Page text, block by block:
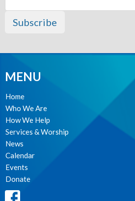
Subscribe
MENU
Home
Who We Are
How We Help
Services & Worship
News
Calendar
Events
Donate